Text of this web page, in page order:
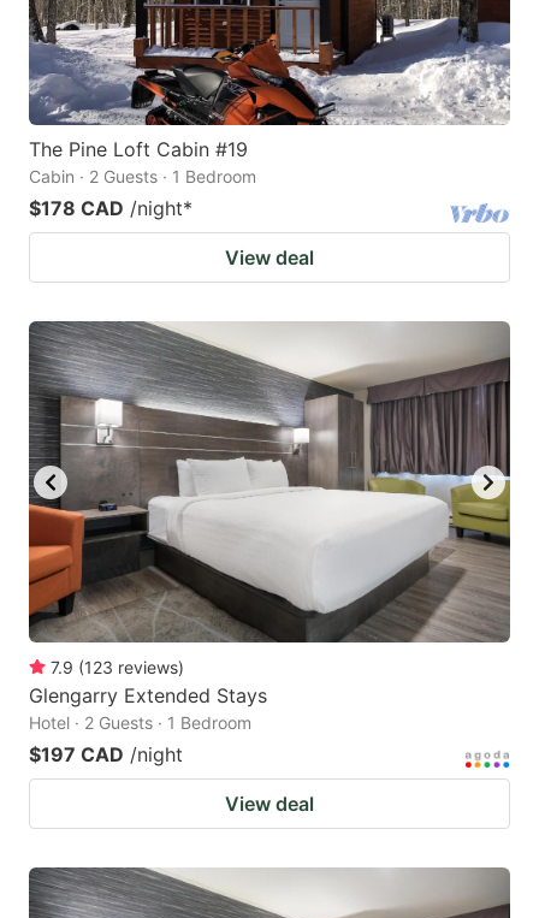
The Pine Loft Cabin #19
Cabin · 2 Guests · 1 Bedroom
$178 CAD /night*
View deal
7.9 (123 reviews)
Glengarry Extended Stays
Hotel · 2 Guests · 1 Bedroom
$197 CAD /night
View deal